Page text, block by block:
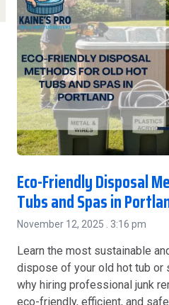
Eco-Friendly Disposal
Tubs and Spas in
November 12, 2025 3:16 pm
Learn the most sustainable
dispose of your old hot tub or
why hiring professional junk
eco-friendly, efficient, and